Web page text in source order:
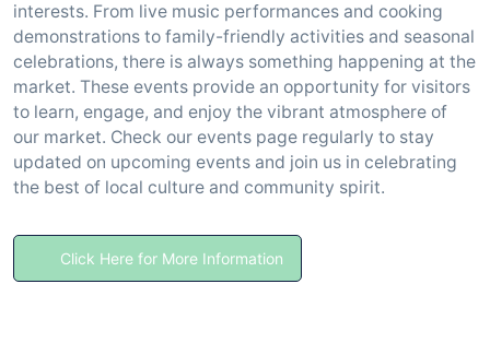
interests. From live music performances and cooking
demonstrations to family-friendly activities and seasonal
celebrations, there is always something happening at the
market. These events provide an opportunity for visitors
to learn, engage, and enjoy the vibrant atmosphere of
our market. Check our events page regularly to stay
updated on upcoming events and join us in celebrating
the best of local culture and community spirit.
Click Here for More Information